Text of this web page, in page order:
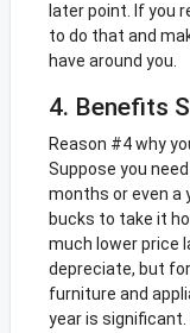
later point. If you
to do that and
have around you.
4. Benefits
Reason #4 why
Suppose you
months or even a
bucks to take it
much lower price
depreciate, but
furniture and
year is